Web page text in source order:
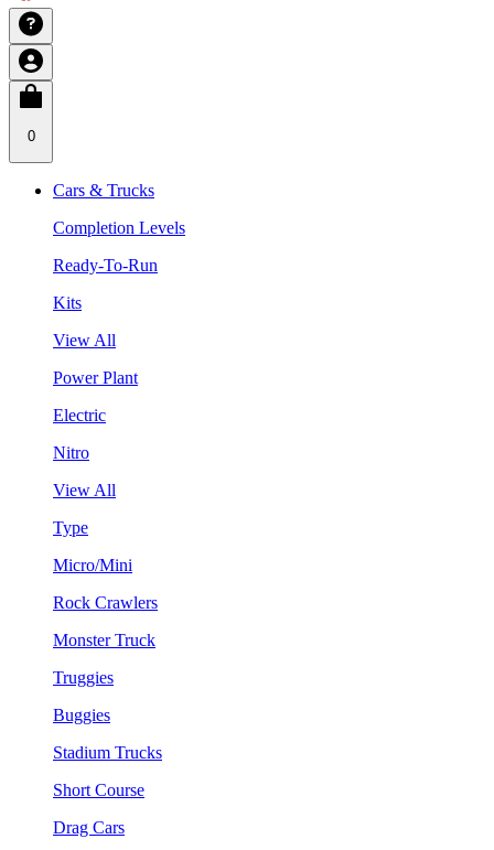
0
Cars & Trucks
Completion Levels
Ready-To-Run
Kits
View All
Power Plant
Electric
Nitro
View All
Type
Micro/Mini
Rock Crawlers
Monster Truck
Truggies
Buggies
Stadium Trucks
Short Course
Drag Cars